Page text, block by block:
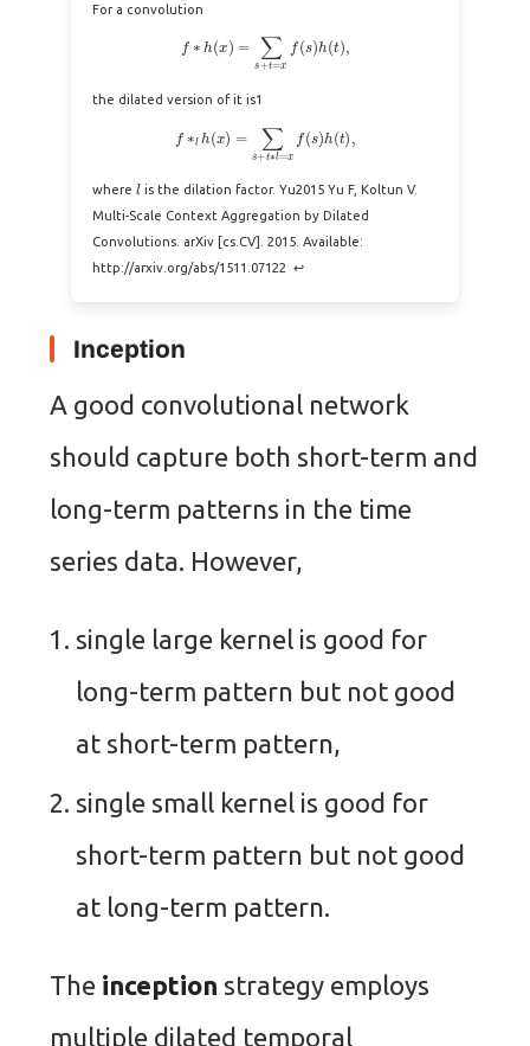
For a convolution
h (x )= +t= f( s h( t),
the dilated version of it is1
f h x = +t∗l= f (s )h t),
where lis the dilation factor. Yu2015 Yu F, Koltun V.
Multi-Scale Context Aggregation by Dilated
Convolutions. arXiv [cs.CV]. 2015. Available:
http://arxiv.org/abs/1511.07122 ↩︎
Inception
A good convolutional network
should capture both short-term and
long-term patterns in the time
series data. However,
single large kernel is good for
long-term pattern but not good
at short-term pattern,
single small kernel is good for
short-term pattern but not good
at long-term pattern.
The inception strategy employs
multiple dilated temporal